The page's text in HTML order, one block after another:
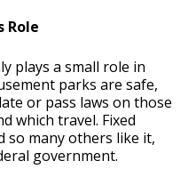
Role
plays a small role in
parks are safe,
or pass laws on those
which travel. Fixed
so many others like it,
government.